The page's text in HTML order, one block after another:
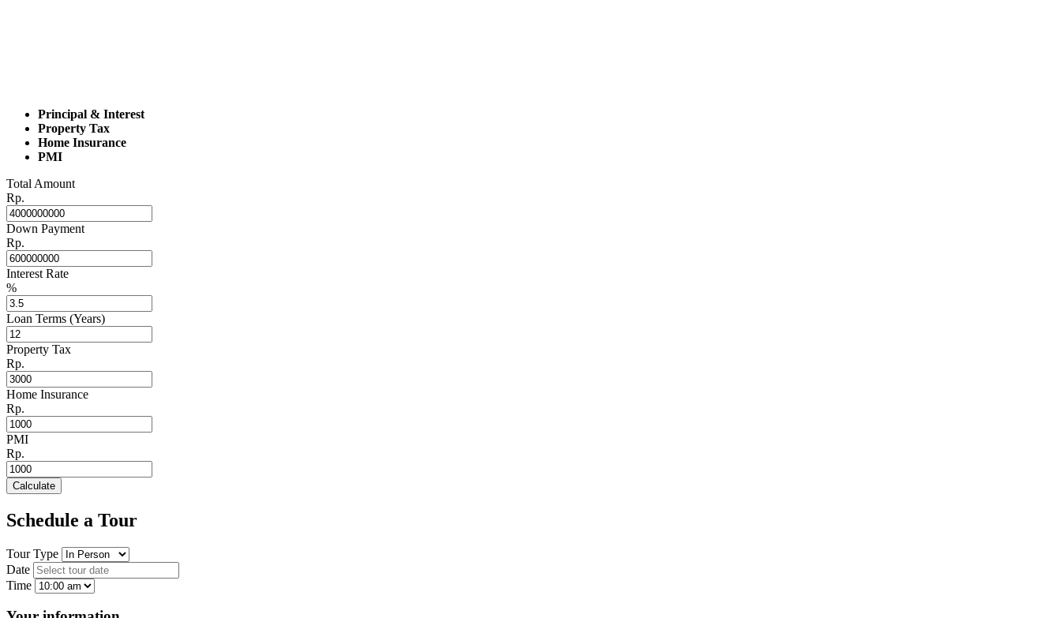
Principal & Interest
Property Tax
Home Insurance
PMI
Total Amount
Rp.
Down Payment
Rp.
Interest Rate
%
Loan Terms (Years)
Property Tax
Rp.
Home Insurance
Rp.
PMI
Rp.
Calculate
Schedule a Tour
Tour Type
Date
Time